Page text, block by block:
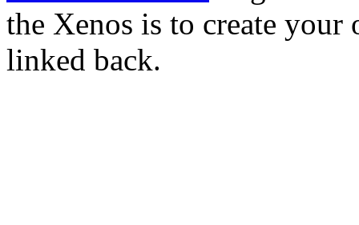
the Xenos is to create your
linked back.